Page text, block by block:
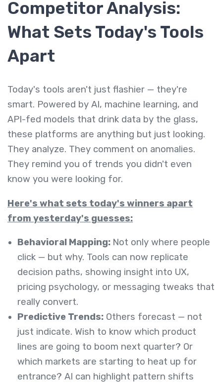
Competitor Analysis:
What Sets Today's Tools
Apart
Today's tools aren't just flashier — they're
smart. Powered by AI, machine learning, and
API-fed models that drink data by the glass,
these platforms are anything but just looking.
They analyze. They comment on anomalies.
They remind you of trends you didn't even
know you were looking for.
Here's what sets today's winners apart
from yesterday's guesses:
Behavioral Mapping: Not only where people
click — but why. Tools can now replicate
decision paths, showing insight into UX,
pricing psychology, or messaging tweaks that
really convert.
Predictive Trends: Others forecast — not
just indicate. Wish to know which product
lines are going to boom next quarter? Or
which markets are starting to heat up for
entrance? AI can highlight pattern shifts